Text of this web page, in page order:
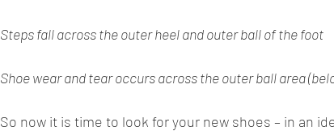
Steps fall across the outer heel and outer ball of the foot
Shoe wear and tear occurs across the outer ball area
So now it is time to look for your new shoes – in an